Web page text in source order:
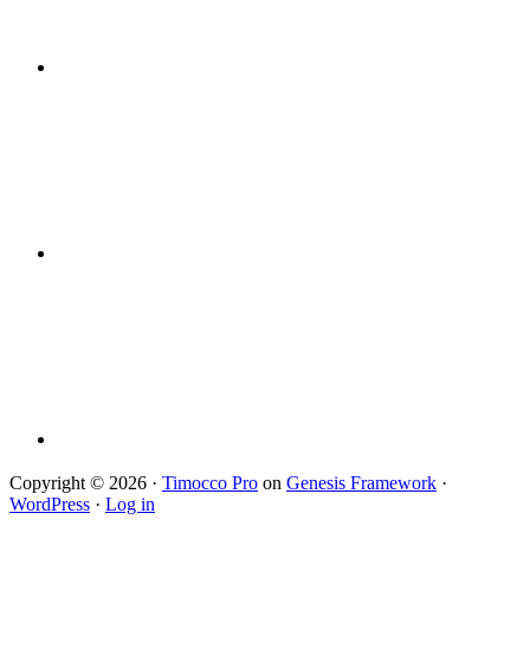
Copyright © 2026 · Timocco Pro on Genesis Framework ·
WordPress · Log in